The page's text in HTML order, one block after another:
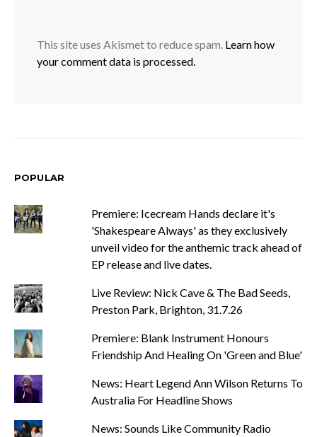
This site uses Akismet to reduce spam. Learn how
your comment data is processed.
POPULAR
Premiere: Icecream Hands declare it's
'Shakespeare Always' as they exclusively
unveil video for the anthemic track ahead of
EP release and live dates.
Live Review: Nick Cave & The Bad Seeds,
Preston Park, Brighton, 31.7.26
Premiere: Blank Instrument Honours
Friendship And Healing On 'Green and Blue'
News: Heart Legend Ann Wilson Returns To
Australia For Headline Shows
News: Sounds Like Community Radio